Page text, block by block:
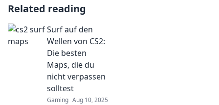
Related reading
Surf auf den
Wellen von CS2:
Die besten
Maps, die du
nicht verpassen
solltest
Gaming Aug 10, 2025